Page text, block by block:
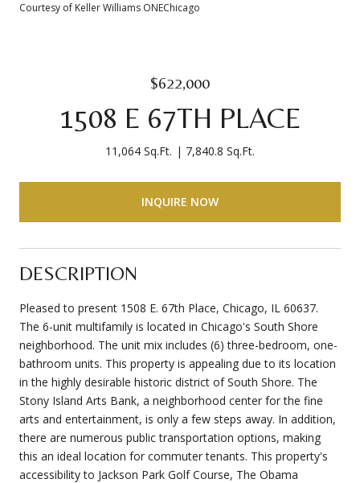
Courtesy of Keller Williams ONEChicago
$622,000
1508 E 67TH PLACE
11,064 Sq.Ft. 7,840.8 Sq.Ft.
INQUIRE NOW
DESCRIPTION
Pleased to present 1508 E. 67th Place, Chicago, IL 60637.
The 6-unit multifamily is located in Chicago's South Shore
neighborhood. The unit mix includes (6) three-bedroom, one-
bathroom units. This property is appealing due to its location
in the highly desirable historic district of South Shore. The
Stony Island Arts Bank, a neighborhood center for the fine
arts and entertainment, is only a few steps away. In addition,
there are numerous public transportation options, making
this an ideal location for commuter tenants. This property's
accessibility to Jackson Park Golf Course, The Obama